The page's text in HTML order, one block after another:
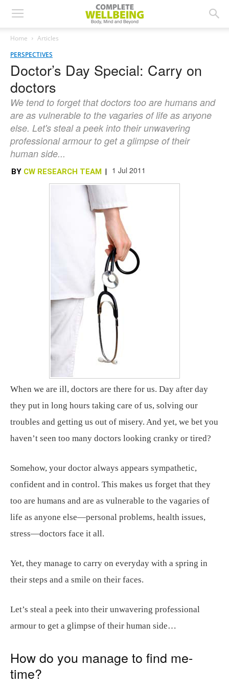
Home
Articles
PERSPECTIVES
Doctor’s Day Special: Carry on
doctors
We tend to forget that doctors too are humans and
are as vulnerable to the vagaries of life as anyone
else. Let's steal a peek into their unwavering
professional armour to get a glimpse of their
human side...
BY CW RESEARCH TEAM | 1 Jul 2011
When we are ill, doctors are there for us. Day after day
they put in long hours taking care of us, solving our
troubles and getting us out of misery. And yet, we bet you
haven’t seen too many doctors looking cranky or tired?
Somehow, your doctor always appears sympathetic,
confident and in control. This makes us forget that they
too are humans and are as vulnerable to the vagaries of
life as anyone else—personal problems, health issues,
stress—doctors face it all.
Yet, they manage to carry on everyday with a spring in
their steps and a smile on their faces.
Let’s steal a peek into their unwavering professional
armour to get a glimpse of their human side…
How do you manage to find me-
time?